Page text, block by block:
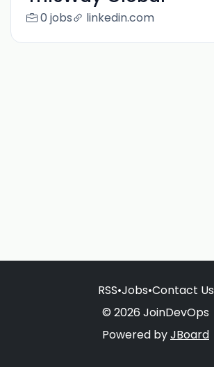
0 jobs linkedin.com
RSS•Jobs•Contact Us
© 2026 JoinDevOps
Powered byJBoard